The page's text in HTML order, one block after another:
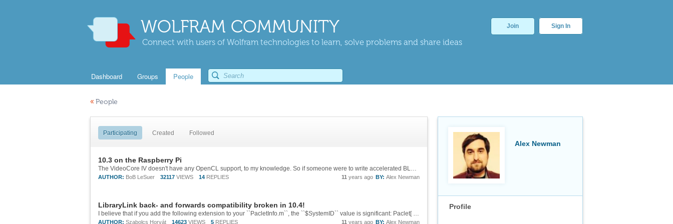
WOLFRAM COMMUNITY
Connect with users of Wolfram technologies to learn, solve problems and share ideas
Join Sign In
Dashboard Groups People
« People
Alex Newman
Profile
Participating Created Followed
10.3 on the Raspberry Pi
The VideoCore IV doesn't have any OpenCL support, to my knowledge. So if someone were to write accelerated BLAS libraries for it, they would be low-level and completely specific to that GPU (if they were really beneficial at all). Honestly, I...
AUTHOR: BoB LeSuer 32117 VIEWS 14 REPLIES BY: Alex Newman
11 years ago
LibraryLink back- and forwards compatibility broken in 10.4!
I believe that if you add the following extension to your ``PacletInfo.m``, the ``$SystemID`` value is significant: Paclet[ Name -> "My Paclet", Version -> "x.x.x", Extensions -> { ...
AUTHOR: Szabolcs Horvát 14623 VIEWS 5 REPLIES BY: Alex Newman
11 years ago